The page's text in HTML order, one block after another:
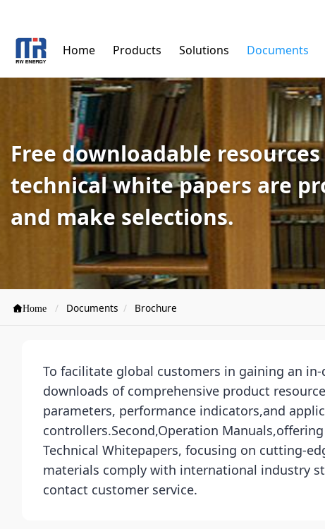
Home Products Solutions Documents
Free downloadable
technical white papers are
and make selections.
Home Documents Brochure
To facilitate global customers in gaining an
downloads of comprehensive product
parameters, performance indicators,and
controllers.Second,Operation
Technical Whitepapers, focusing on cutting-
materials comply with international industry
contact customer service.